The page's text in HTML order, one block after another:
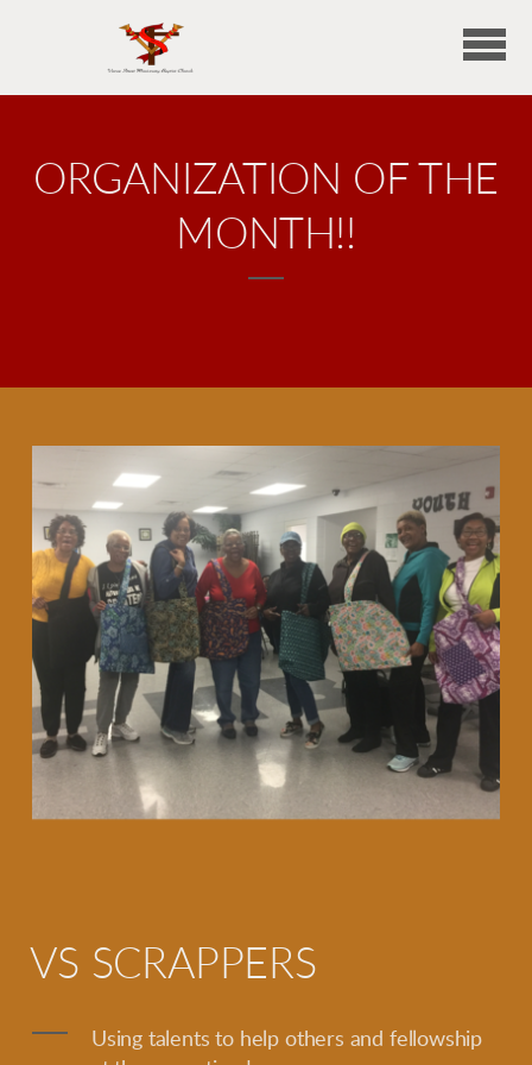
ORGANIZATION OF THE
MONTH!!
VS SCRAPPERS
Using talents to help others and fellowship